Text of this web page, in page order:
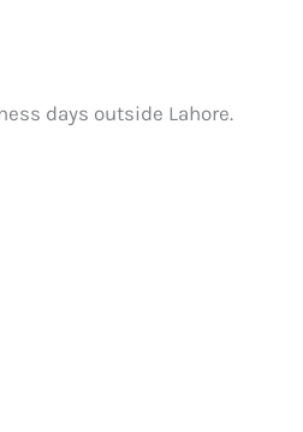
days outside Lahore.